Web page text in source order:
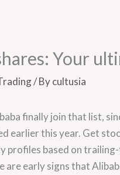
Your
/ Bycultusia
finally join that list,
earlier this year. Get
profiles based on
are early signs that